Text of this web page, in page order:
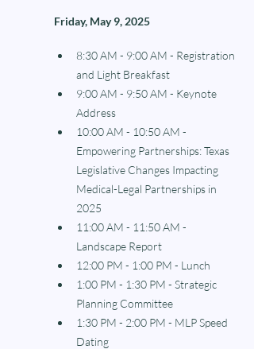
Friday, May 9, 2025
8:30 AM - 9:00 AM - Registration
and Light Breakfast
9:00 AM - 9:50 AM - Keynote
Address
10:00 AM - 10:50 AM -
Empowering Partnerships: Texas
Legislative Changes Impacting
Medical-Legal Partnerships in
2025
11:00 AM - 11:50 AM -
Landscape Report
12:00 PM - 1:00 PM - Lunch
1:00 PM - 1:30 PM - Strategic
Planning Committee
1:30 PM - 2:00 PM - MLP Speed
Dating